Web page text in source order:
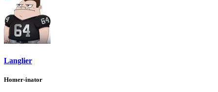
Langlier
Homer-inator